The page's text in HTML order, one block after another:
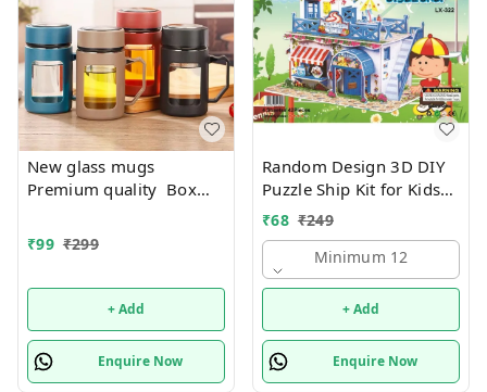
New glass mugs
Premium quality Box
₹99 ₹299
+ Add
Enquire Now
Random Design 3D DIY
Puzzle Ship Kit for Kids
Ages 4-8 | Build &
| Fun Educational Jigsaw
Puzzle & Construction
₹68 ₹249
Minimum 12
+ Add
Enquire Now